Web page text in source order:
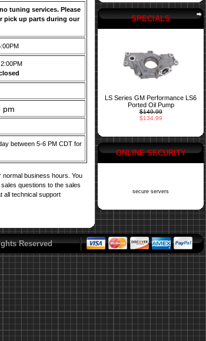
tuning services. Please
pick up parts during our
between 5-6 PM CDT for
normal business hours. You
questions to the sales
all technical support
SPECIALS
LS Series GM Performance LS6
Ported Oil Pump
$149.99
$134.99
ONLINE SECURITY
secure servers
Reserved